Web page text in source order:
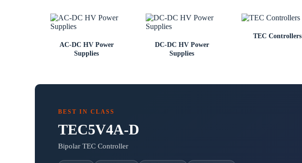
AC-DC HV Power
Supplies
DC-DC HV Power
Supplies
TEC Controllers
BEST IN CLASS
TEC5V4A-D
Bipolar TEC Controller